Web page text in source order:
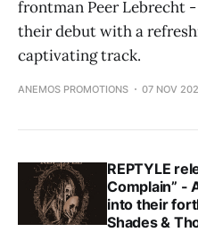
frontman Peer Lebrecht
their debut with a
captivating track.
ANEMOS PROMOTIONS 07 NOV
REPTYLE
Complain” -
into their
Shades &